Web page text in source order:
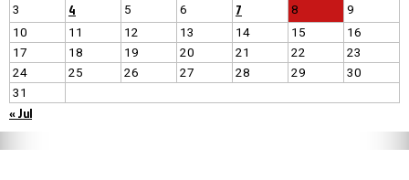
3
4 5 6 7 8
9
10
11 12 13 14 15
16
17
18 19 20 21 22
23
24
25 26 27 28 29
30
31
« Jul